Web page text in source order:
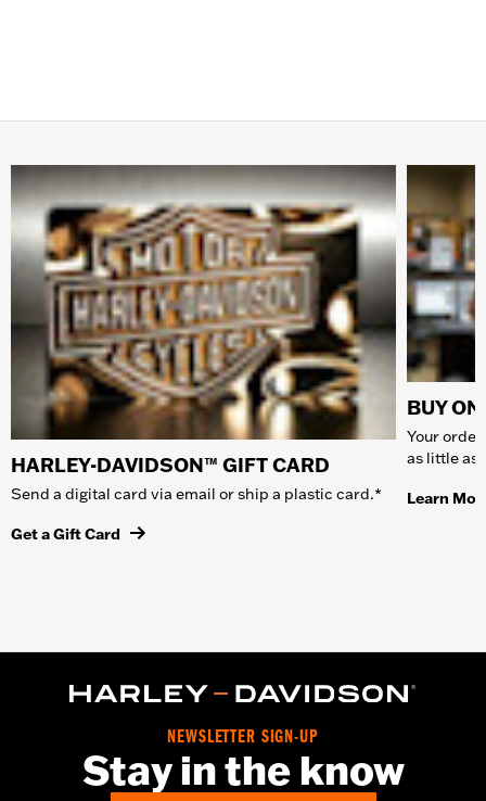
HARLEY-DAVIDSON™ GIFT CARD
Send a digital card via email or ship a plastic card.*
Get a Gift Card
BUY
Your
as little as
Learn
NEWSLETTER SIGN-UP
Stay in the know